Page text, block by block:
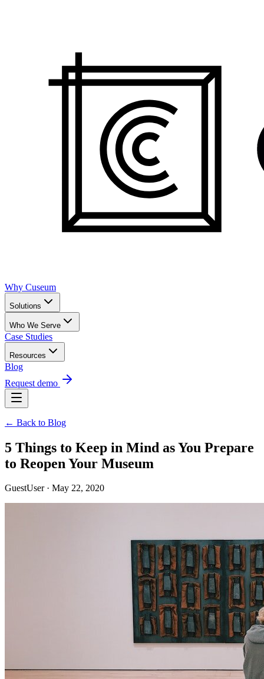
Why Cuseum
Solutions
Who We Serve
Case Studies
Resources
Blog
Request demo
← Back to Blog
5 Things to Keep in Mind as You Prepare
to Reopen Your Museum
GuestUser · May 22, 2020